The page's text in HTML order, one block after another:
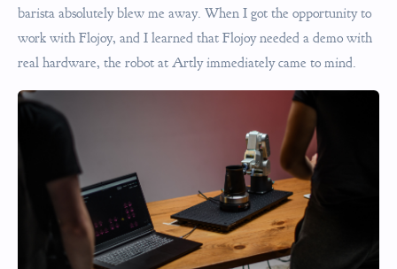
barista absolutely blew me away. When I got the opportunity to
work with Flojoy, and I learned that Flojoy needed a demo with
real hardware, the robot at Artly immediately came to mind.